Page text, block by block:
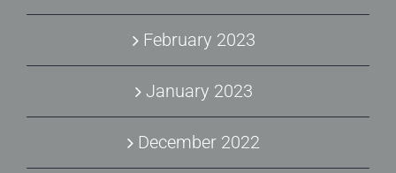
February 2023
January 2023
December 2022